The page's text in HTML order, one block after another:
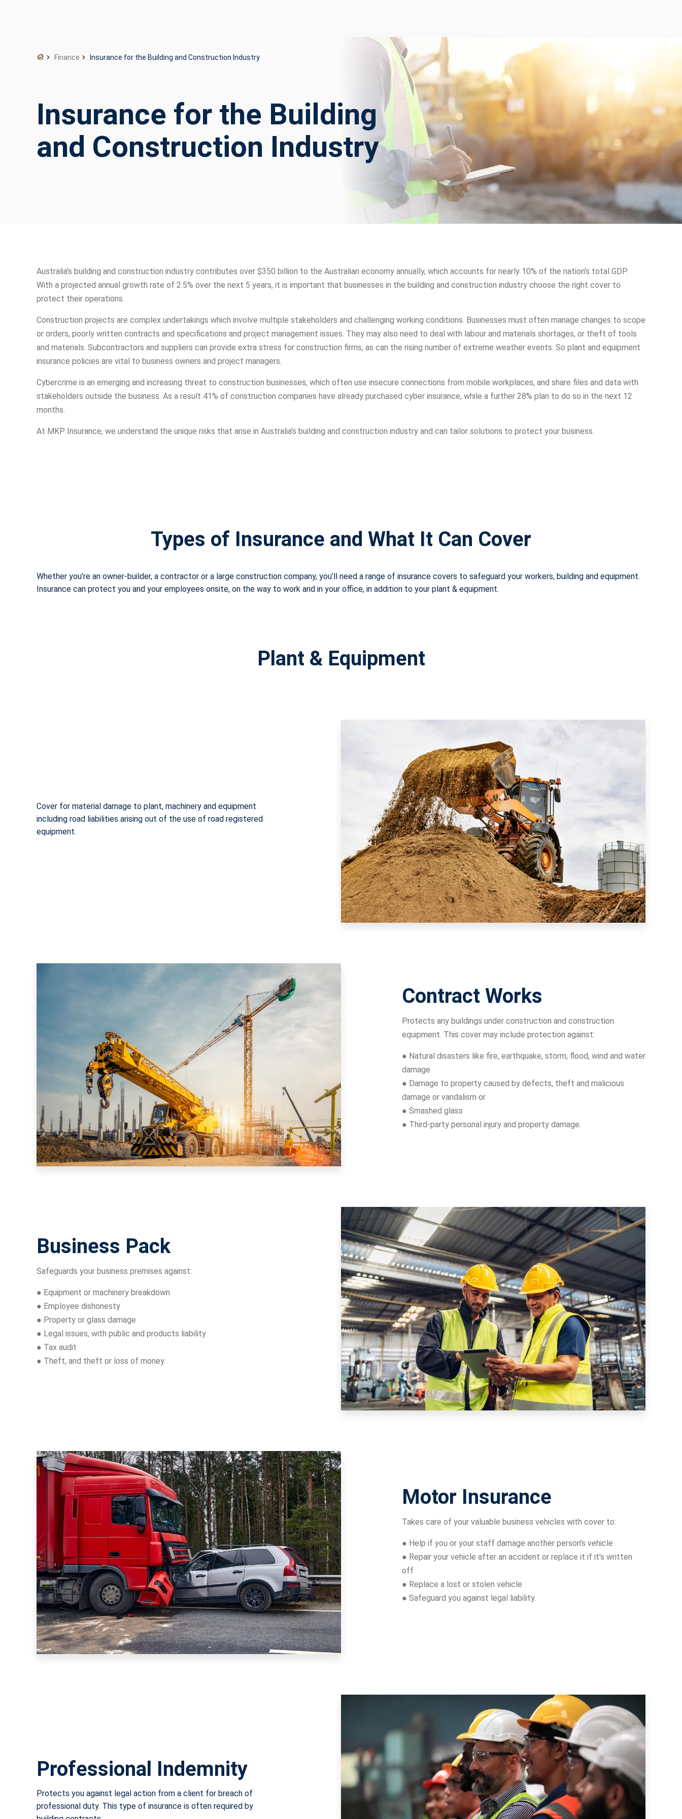
Finance Insurance for the Building and Construction Industry
Insurance for the Building
and Construction Industry
Australia’s building and construction industry contributes over $350 billion to the Australian economy annually, which accounts for nearly 10% of the nation’s total GDP.
With a projected annual growth rate of 2.5% over the next 5 years, it is important that businesses in the building and construction industry choose the right cover to
protect their operations.
Construction projects are complex undertakings which involve multiple stakeholders and challenging working conditions. Businesses must often manage changes to scope
or orders, poorly written contracts and specifications and project management issues. They may also need to deal with labour and materials shortages, or theft of tools
and materials. Subcontractors and suppliers can provide extra stress for construction firms, as can the rising number of extreme weather events. So plant and equipment
insurance policies are vital to business owners and project managers.
Cybercrime is an emerging and increasing threat to construction businesses, which often use insecure connections from mobile workplaces, and share files and data with
stakeholders outside the business. As a result 41% of construction companies have already purchased cyber insurance, while a further 28% plan to do so in the next 12
months.
At MKP Insurance, we understand the unique risks that arise in Australia’s building and construction industry and can tailor solutions to protect your business.
Types of Insurance and What It Can Cover
Whether you’re an owner-builder, a contractor or a large construction company, you’ll need a range of insurance covers to safeguard your workers, building and equipment.
Insurance can protect you and your employees onsite, on the way to work and in your office, in addition to your plant & equipment.
Plant & Equipment
Cover for material damage to plant, machinery and equipment
including road liabilities arising out of the use of road registered
equipment.
Contract Works
Protects any buildings under construction and construction
equipment. This cover may include protection against:
● Natural disasters like fire, earthquake, storm, flood, wind and water
damage
● Damage to property caused by defects, theft and malicious
damage or vandalism or
● Smashed glass
● Third-party personal injury and property damage.
Business Pack
Safeguards your business premises against:
● Equipment or machinery breakdown
● Employee dishonesty
● Property or glass damage
● Legal issues, with public and products liability
● Tax audit
● Theft, and theft or loss of money.
Motor Insurance
Takes care of your valuable business vehicles with cover to:
● Help if you or your staff damage another person’s vehicle
● Repair your vehicle after an accident or replace it if it’s written
off
● Replace a lost or stolen vehicle
● Safeguard you against legal liability.
Professional Indemnity
Protects you against legal action from a client for breach of
professional duty. This type of insurance is often required by